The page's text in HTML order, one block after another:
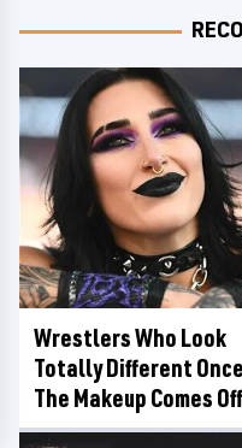
Wrestlers Who Look
Totally Different Once
The Makeup Comes Off